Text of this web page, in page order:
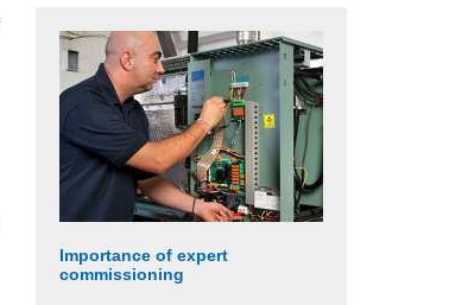
Importance of expert
commissioning